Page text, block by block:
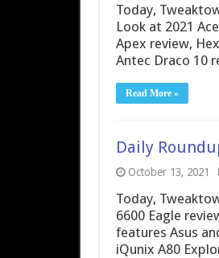
Today,
Look at 2021
Apex review,
Antec Draco 10
Read More »
Daily
October 13, 2021
Today,
6600 Eagle
features Asus
iQunix A80